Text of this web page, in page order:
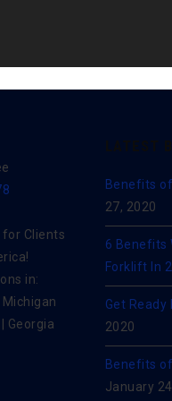
for Clients
in:
Michigan
Georgia
Benefits
27, 2020
6 Benefits
Forklift In
Get Ready
2020
Benefits
January